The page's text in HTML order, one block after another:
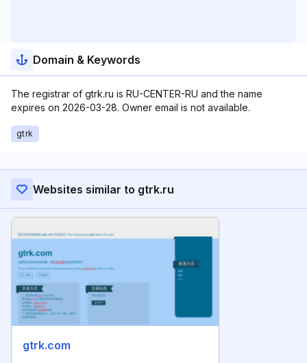
Domain & Keywords
The registrar of gtrk.ru is RU-CENTER-RU and the name
expires on 2026-03-28. Owner email is not available.
gtrk
Websites similar to gtrk.ru
gtrk.com